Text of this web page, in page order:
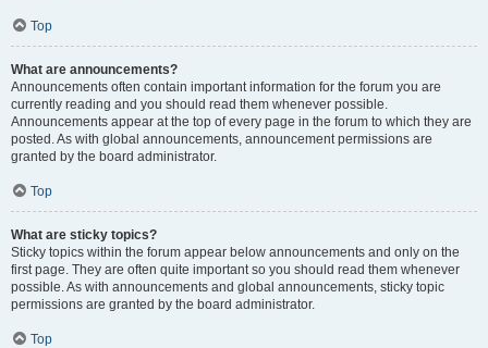
Top
What are announcements?
Announcements often contain important information for the forum you are
currently reading and you should read them whenever possible.
Announcements appear at the top of every page in the forum to which they are
posted. As with global announcements, announcement permissions are
granted by the board administrator.
Top
What are sticky topics?
Sticky topics within the forum appear below announcements and only on the
first page. They are often quite important so you should read them whenever
possible. As with announcements and global announcements, sticky topic
permissions are granted by the board administrator.
Top